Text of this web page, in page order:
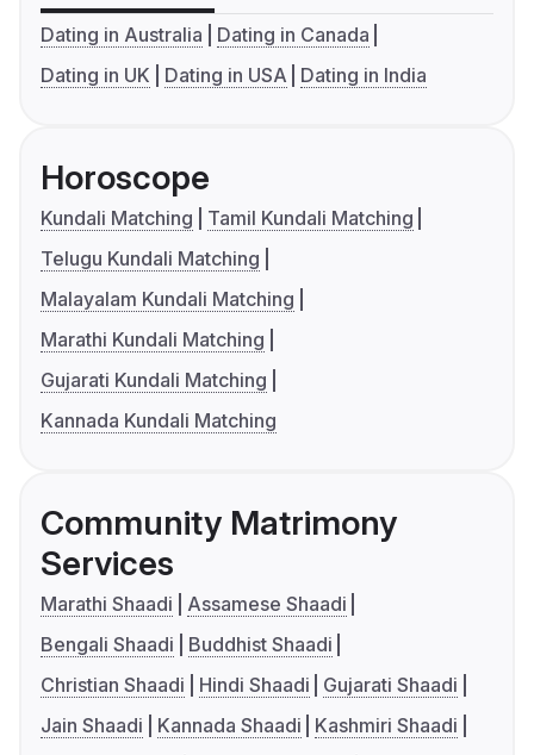
Dating in Australia
Dating in Canada
Dating in UK
Dating in USA Dating in India
Horoscope
Kundali Matching
Tamil Kundali Matching
Telugu Kundali Matching
Malayalam Kundali Matching
Marathi Kundali Matching
Gujarati Kundali Matching
Kannada Kundali Matching
Community Matrimony
Services
Marathi Shaadi
Assamese Shaadi
Bengali Shaadi
Buddhist Shaadi
Christian Shaadi
Hindi Shaadi
Gujarati Shaadi
Jain Shaadi
Kannada Shaadi
Kashmiri Shaadi